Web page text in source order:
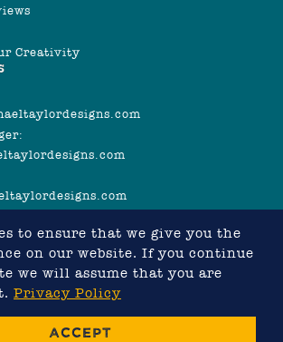
Creativity
RACHAEL TAYLOR
BY RACHAEL TAYLOR, DEVELOPED
to ensure that we give you the
on our website. If you continue
we will assume that you are
Privacy Policy
ACCEPT